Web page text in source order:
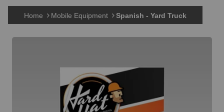
Skip to main content
Home Mobile Equipment Spanish - Yard Truck